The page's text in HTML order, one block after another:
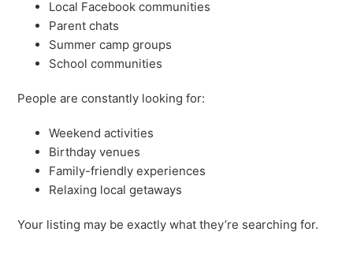
Local Facebook communities
Parent chats
Summer camp groups
School communities
People are constantly looking for:
Weekend activities
Birthday venues
Family-friendly experiences
Relaxing local getaways
Your listing may be exactly what they’re searching for.